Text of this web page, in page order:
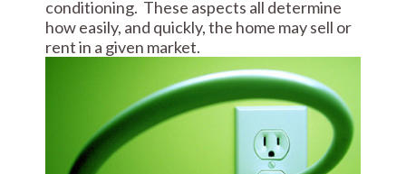
conditioning. These aspects all determine
how easily, and quickly, the home may sell or
rent in a given market.